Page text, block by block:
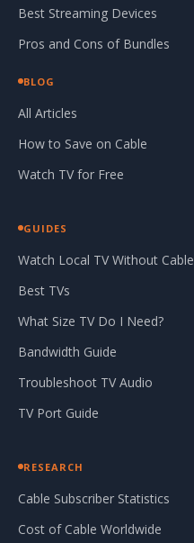
Best Streaming Devices
Pros and Cons of Bundles
BLOG
All Articles
How to Save on Cable
Watch TV for Free
GUIDES
Watch Local TV Without Cable
Best TVs
What Size TV Do I Need?
Bandwidth Guide
Troubleshoot TV Audio
TV Port Guide
RESEARCH
Cable Subscriber Statistics
Cost of Cable Worldwide